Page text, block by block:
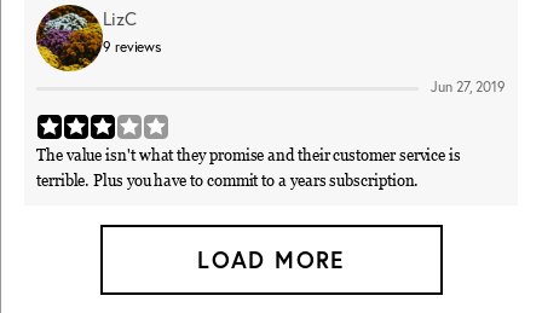
LizC
9 reviews
Jun 27, 2019
The value isn't what they promise and their customer service is
terrible. Plus you have to commit to a years subscription.
LOAD MORE